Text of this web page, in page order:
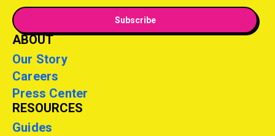
ABOUT
Our Story
Careers
Press Center
RESOURCES
Guides